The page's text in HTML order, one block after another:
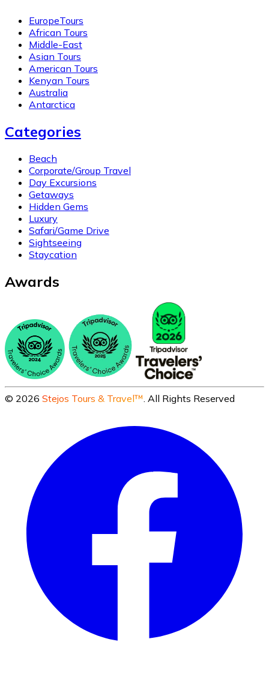
EuropeTours
African Tours
Middle-East
Asian Tours
American Tours
Kenyan Tours
Australia
Antarctica
Categories
Beach
Corporate/Group Travel
Day Excursions
Getaways
Hidden Gems
Luxury
Safari/Game Drive
Sightseeing
Staycation
Awards
© 2026 Stejos Tours & Travel™ . All Rights Reserved